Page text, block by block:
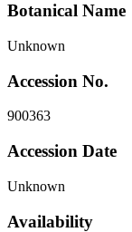
Botanical Name
Unknown
Accession No.
900363
Accession Date
Unknown
Availability